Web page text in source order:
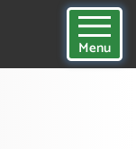
Menu